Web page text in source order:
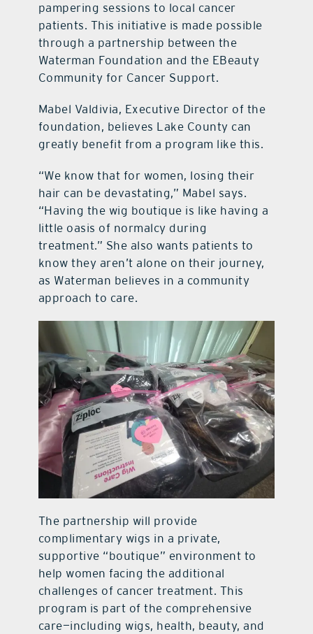
pampering sessions to local cancer
patients. This initiative is made possible
through a partnership between the
Waterman Foundation and the EBeauty
Community for Cancer Support.
Mabel Valdivia, Executive Director of the
foundation, believes Lake County can
greatly benefit from a program like this.
“We know that for women, losing their
hair can be devastating,” Mabel says.
“Having the wig boutique is like having a
little oasis of normalcy during
treatment.” She also wants patients to
know they aren’t alone on their journey,
as Waterman believes in a community
approach to care.
The partnership will provide
complimentary wigs in a private,
supportive “boutique” environment to
help women facing the additional
challenges of cancer treatment. This
program is part of the comprehensive
care—including wigs, health, beauty, and